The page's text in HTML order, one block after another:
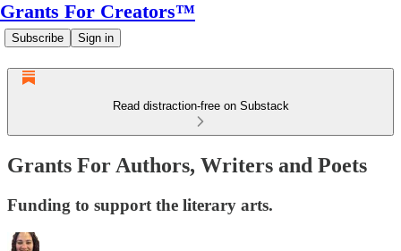
Grants For Creators™
Subscribe Sign in
Read distraction-free on Substack
Grants For Authors, Writers and Poets
Funding to support the literary arts.